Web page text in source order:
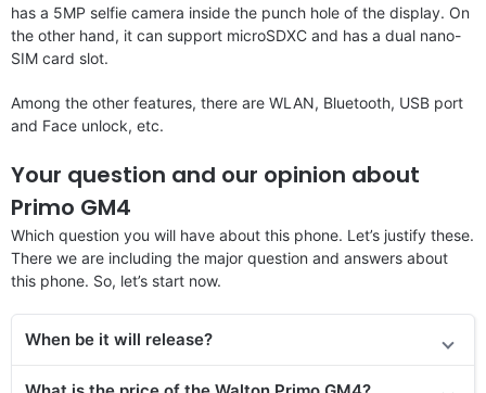
has a 5MP selfie camera inside the punch hole of the display. On
the other hand, it can support microSDXC and has a dual nano-
SIM card slot.
Among the other features, there are WLAN, Bluetooth, USB port
and Face unlock, etc.
Your question and our opinion about
Primo GM4
Which question you will have about this phone. Let’s justify these.
There we are including the major question and answers about
this phone. So, let’s start now.
When be it will release?